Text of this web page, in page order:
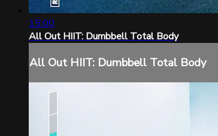
15:00
All Out HIIT: Dumbbell Total Body
All Out HIIT: Dumbbell Total Body